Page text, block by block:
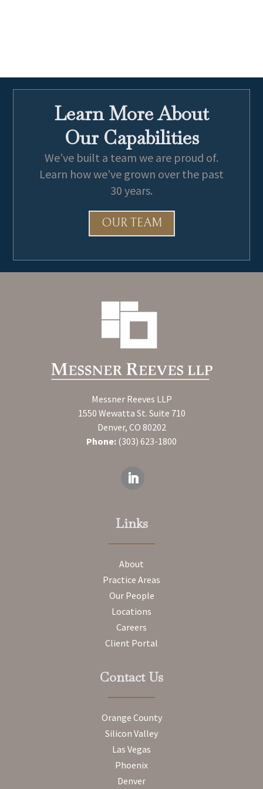
Learn More About
Our Capabilities
We’ve built a team we are proud of.
Learn how we’ve grown over the past
30 years.
OUR TEAM
Messner Reeves LLP
1550 Wewatta St. Suite 710
Denver, CO 80202
Phone: (303) 623-1800
Links
About
Practice Areas
Our People
Locations
Careers
Client Portal
Contact Us
Orange County
Silicon Valley
Las Vegas
Phoenix
Denver